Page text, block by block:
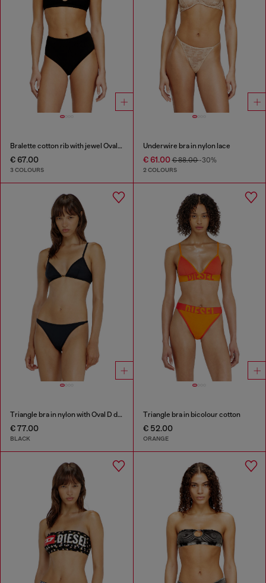
Bralette cotton rib with jewel Oval D
€ 67.00
3 COLOURS
Underwire bra in nylon lace
€ 61.00€ 88.00-30%
2 COLOURS
Triangle bra in nylon with Oval D detail
€ 77.00
BLACK
Triangle bra in bicolour cotton
€ 52.00
ORANGE